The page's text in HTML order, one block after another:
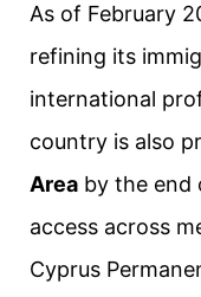
As of February
refining its
international
country is also
Area by the end
access across
Cyprus